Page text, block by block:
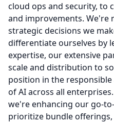
cloud ops and security, to
and improvements. We're
strategic decisions we
differentiate ourselves by
expertise, our extensive
scale and distribution to
position in the
of AI across all enterprises.
we're enhancing our go-
prioritize bundle